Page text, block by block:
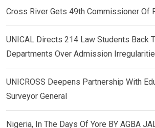
Cross River Gets 49th Commissioner Of
UNICAL Directs 214 Law Students Back
Departments Over Admission
UNICROSS Deepens Partnership With
Surveyor General
Nigeria, In The Days Of Yore BY AGBA